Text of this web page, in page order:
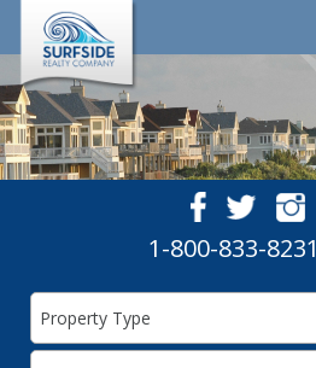
1-800-833-8231